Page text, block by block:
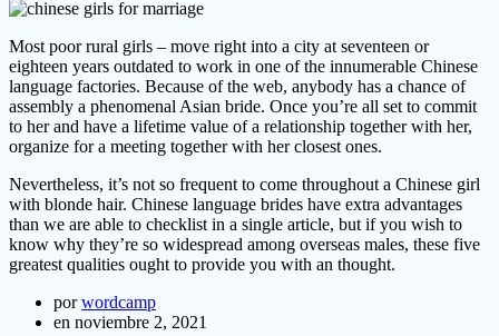
Most poor rural girls – move right into a city at seventeen or
eighteen years outdated to work in one of the innumerable Chinese
language factories. Because of the web, anybody has a chance of
assembly a phenomenal Asian bride. Once you’re all set to commit
to her and have a lifetime value of a relationship together with her,
organize for a meeting together with her closest ones.
Nevertheless, it’s not so frequent to come throughout a Chinese girl
with blonde hair. Chinese language brides have extra advantages
than we are able to checklist in a single article, but if you wish to
know why they’re so widespread among overseas males, these five
greatest qualities ought to provide you with an thought.
porwordcamp
en noviembre 2, 2021